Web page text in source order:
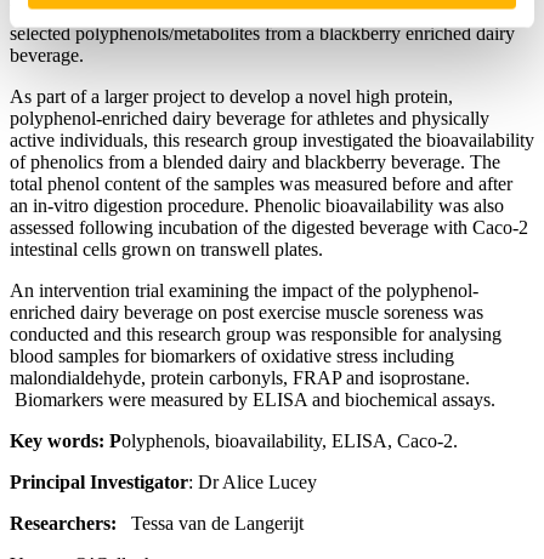
Use of cellular model systems to determine bioavailability of
selected polyphenols/metabolites from a blackberry enriched dairy
beverage.
As part of a larger project to develop a novel high protein,
polyphenol-enriched dairy beverage for athletes and physically
active individuals, this research group investigated the bioavailability
of phenolics from a blended dairy and blackberry beverage. The
total phenol content of the samples was measured before and after
an in-vitro digestion procedure. Phenolic bioavailability was also
assessed following incubation of the digested beverage with Caco-2
intestinal cells grown on transwell plates.
An intervention trial examining the impact of the polyphenol-
enriched dairy beverage on post exercise muscle soreness was
conducted and this research group was responsible for analysing
blood samples for biomarkers of oxidative stress including
malondialdehyde, protein carbonyls, FRAP and isoprostane.
Biomarkers were measured by ELISA and biochemical assays.
Key words: Polyphenols, bioavailability, ELISA, Caco-2.
Principal Investigator: Dr Alice Lucey
Researchers: Tessa van de Langerijt